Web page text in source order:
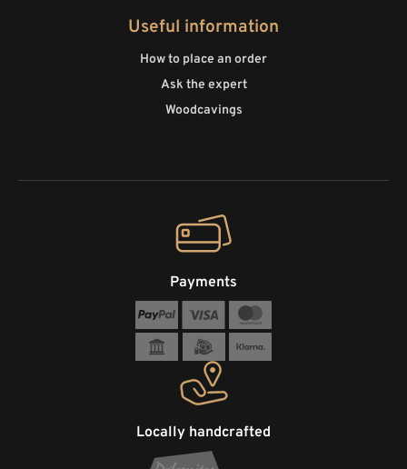
Useful information
How to place an order
Ask the expert
Woodcavings
Locally handcrafted
Payments